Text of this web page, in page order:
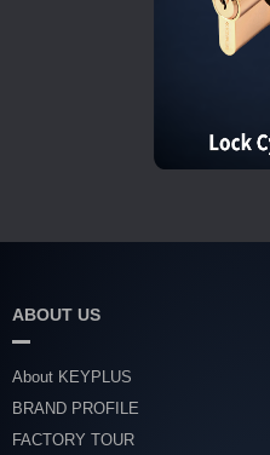
ABOUT US
About KEYPLUS
BRAND PROFILE
FACTORY TOUR